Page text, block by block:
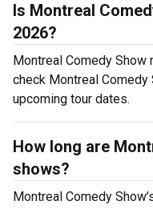
Is Montreal
2026?
Montreal Comedy Show
check Montreal
upcoming tour dates.
How long are
shows?
Montreal Comedy